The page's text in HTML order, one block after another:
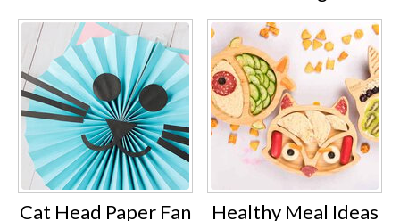
Cat Head Paper Fan
Healthy Meal Ideas